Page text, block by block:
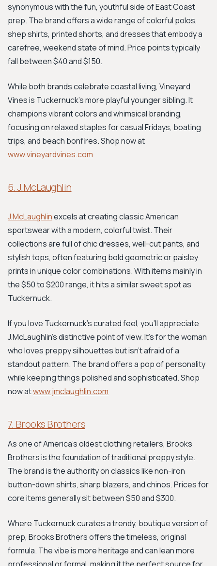
synonymous with the fun, youthful side of East Coast
prep. The brand offers a wide range of colorful polos,
shep shirts, printed shorts, and dresses that embody a
carefree, weekend state of mind. Price points typically
fall between $40 and $150.
While both brands celebrate coastal living, Vineyard
Vines is Tuckernuck's more playful younger sibling. It
champions vibrant colors and whimsical branding,
focusing on relaxed staples for casual Fridays, boating
trips, and beach bonfires. Shop now at
www.vineyardvines.com
6. J.McLaughlin
J.McLaughlinexcels at creating classic American
sportswear with a modern, colorful twist. Their
collections are full of chic dresses, well-cut pants, and
stylish tops, often featuring bold geometric or paisley
prints in unique color combinations. With items mainly in
the $50 to $200 range, it hits a similar sweet spot as
Tuckernuck.
If you love Tuckernuck's curated feel, you'll appreciate
J.McLaughlin's distinctive point of view. It’s for the woman
who loves preppy silhouettes but isn't afraid of a
standout pattern. The brand offers a pop of personality
while keeping things polished and sophisticated. Shop
now atwww.jmclaughlin.com
7. Brooks Brothers
As one of America's oldest clothing retailers, Brooks
Brothers is the foundation of traditional preppy style.
The brand is the authority on classics like non-iron
button-down shirts, sharp blazers, and chinos. Prices for
core items generally sit between $50 and $300.
Where Tuckernuck curates a trendy, boutique version of
prep, Brooks Brothers offers the timeless, original
formula. The vibe is more heritage and can lean more